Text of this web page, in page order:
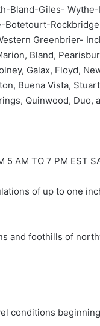
Bland-Giles-
Botetourt-
Greenbrier-
Bland,
Galax, Floyd,
Buena Vista,
Quinwood, Duo,
5 AM TO 7 PM EST
of up to one
and foothills of
conditions